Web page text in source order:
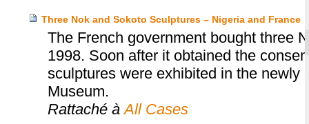
Three Nok and Sokoto Sculptures – Nigeria and France
The French government bought three
1998. Soon after it obtained the
sculptures were exhibited in the
Museum.
Rattaché à All Cases